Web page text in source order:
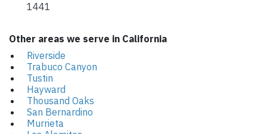
1441
Other areas we serve in California
Riverside
Trabuco Canyon
Tustin
Hayward
Thousand Oaks
San Bernardino
Murrieta